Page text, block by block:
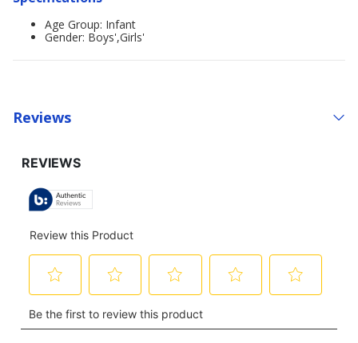
Age Group: Infant
Gender: Boys',Girls'
Reviews